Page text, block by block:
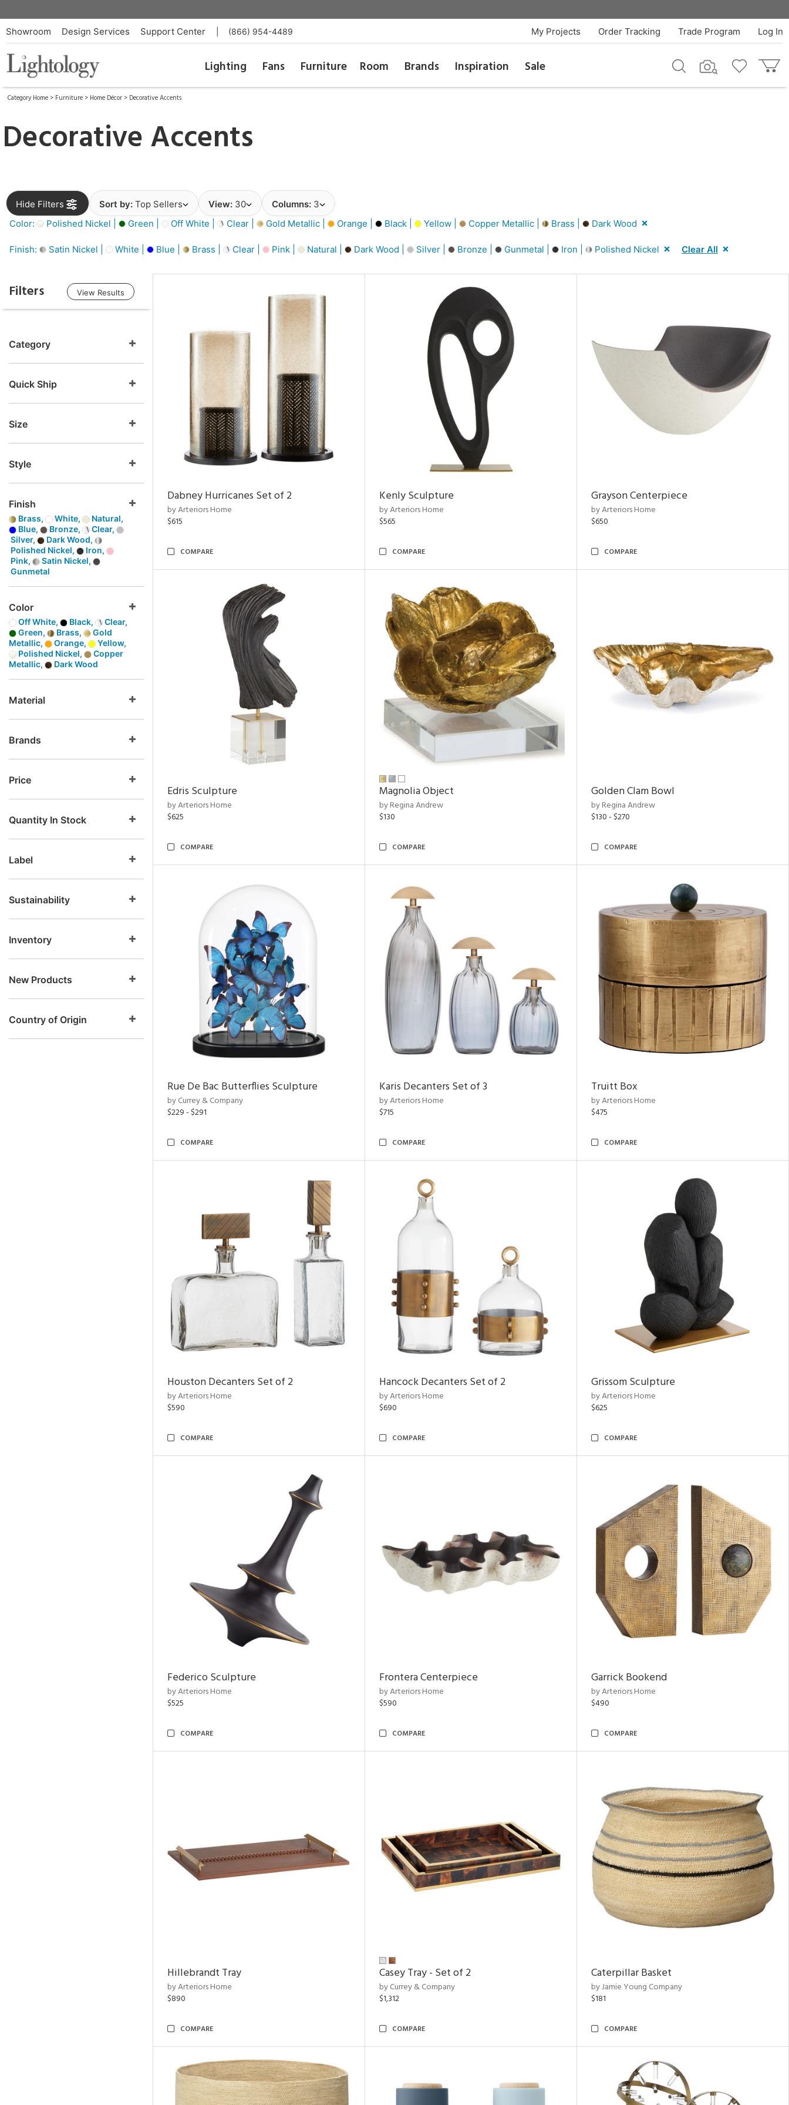
Showroom Design Services Support Center (866) 954-4489 Log In
Trade Program
Order Tracking
My Projects
Lighting Fans Furniture Room Brands Inspiration Sale
Category Home > Furniture > Home Décor > Decorative Accents
Decorative Accents
Hide Filters Sort by: Top Sellers View: 30 Columns: 3
Color:
Polished Nickel | Green | Off White | Clear | Gold Metallic | Orange | Black | Yellow | Copper Metallic | Brass | Dark Wood
Finish: Satin Nickel | White | Blue | Brass | Clear | Pink | Natural | Dark Wood | Silver | Bronze | Gunmetal | Iron | Polished Nickel Clear All
Filters View Results
Category
Quick Ship
Size
Style
Finish
Brass, White,
Natural,
Blue,
Bronze,
Clear,
Silver,
Dark Wood,
Polished Nickel,
Iron,
Pink,
Satin Nickel,
Gunmetal
Color
Off White, Black,
Clear,
Green,
Brass,
Gold
Metallic,
Orange,
Yellow,
Polished Nickel,
Copper
Metallic,
Dark Wood
Material
Brands
Price
Quantity In Stock
Label
Sustainability
Inventory
New Products
Country of Origin
Dabney Hurricanes Set of 2
by Arteriors Home
$615
COMPARE
Kenly Sculpture
by Arteriors Home
$565
COMPARE
Grayson Centerpiece
by Arteriors Home
$650
COMPARE
Edris Sculpture
by Arteriors Home
$625
COMPARE
Magnolia Object
by Regina Andrew
$130
COMPARE
Golden Clam Bowl
by Regina Andrew
$130 - $270
COMPARE
Rue De Bac Butterflies Sculpture
by Currey & Company
$229 - $291
COMPARE
Karis Decanters Set of 3
by Arteriors Home
$715
COMPARE
Truitt Box
by Arteriors Home
$475
COMPARE
Houston Decanters Set of 2
by Arteriors Home
$590
COMPARE
Hancock Decanters Set of 2
by Arteriors Home
$690
COMPARE
Grissom Sculpture
by Arteriors Home
$625
COMPARE
Federico Sculpture
by Arteriors Home
$525
COMPARE
Frontera Centerpiece
by Arteriors Home
$590
COMPARE
Garrick Bookend
by Arteriors Home
$490
COMPARE
Hillebrandt Tray
by Arteriors Home
$890
COMPARE
Casey Tray - Set of 2
by Currey & Company
$1,312
COMPARE
Caterpillar Basket
by Jamie Young Company
$181
COMPARE